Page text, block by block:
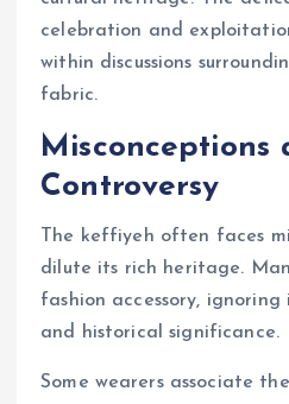
celebration and
within discussions
fabric.
Misconceptions
Controversy
The keffiyeh often faces
dilute its rich heritage.
fashion accessory,
and historical significance.
Some wearers associate